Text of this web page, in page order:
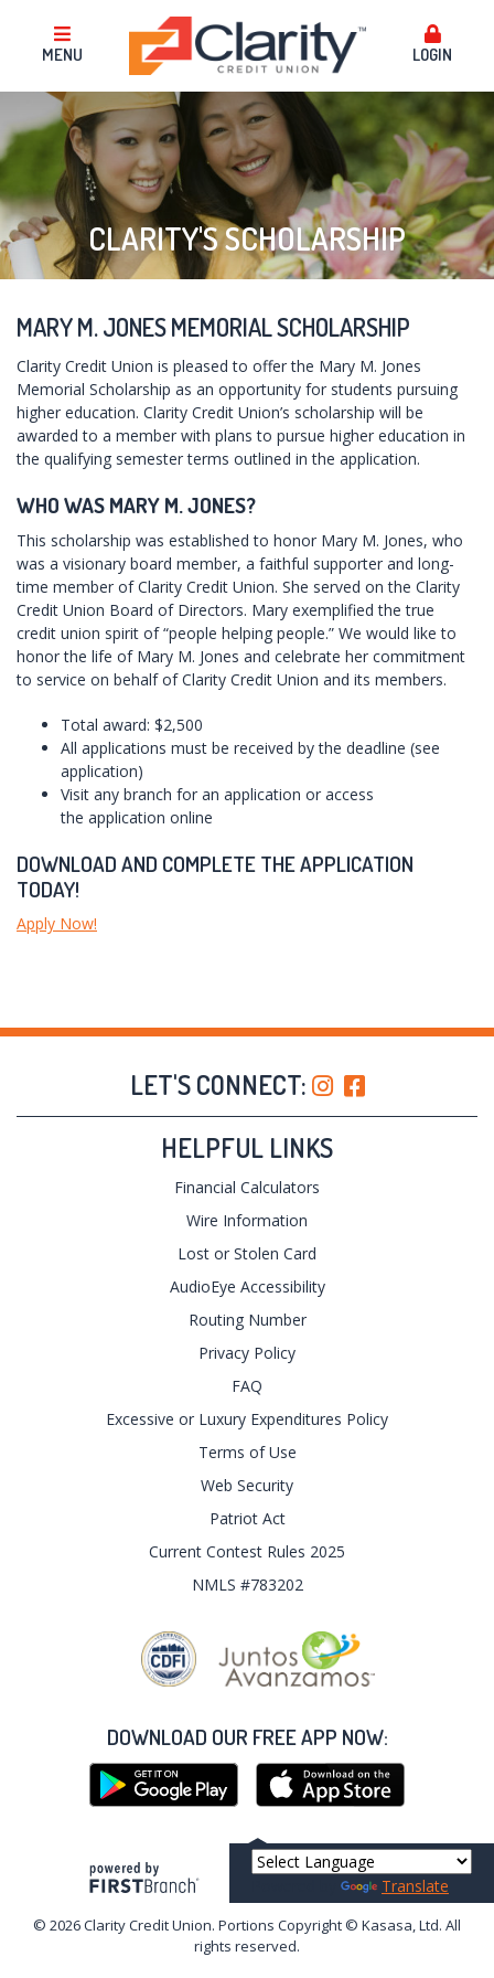
MENU LOGIN
CLARITY'S SCHOLARSHIP
MARY M. JONES MEMORIAL SCHOLARSHIP
Clarity Credit Union is pleased to offer the Mary M. Jones
Memorial Scholarship as an opportunity for students pursuing
higher education. Clarity Credit Union’s scholarship will be
awarded to a member with plans to pursue higher education in
the qualifying semester terms outlined in the application.
WHO WAS MARY M. JONES?
This scholarship was established to honor Mary M. Jones, who
was a visionary board member, a faithful supporter and long-
time member of Clarity Credit Union. She served on the Clarity
Credit Union Board of Directors. Mary exemplified the true
credit union spirit of “people helping people.” We would like to
honor the life of Mary M. Jones and celebrate her commitment
to service on behalf of Clarity Credit Union and its members.
Total award: $2,500
All applications must be received by the deadline (see
application)
Visit any branch for an application or access
the application online
DOWNLOAD AND COMPLETE THE APPLICATION
TODAY!
Apply Now!
LET'S CONNECT:
HELPFUL LINKS
Financial Calculators
Wire Information
Lost or Stolen Card
AudioEye Accessibility
Routing Number
Privacy Policy
FAQ
Excessive or Luxury Expenditures Policy
Terms of Use
Web Security
Patriot Act
Current Contest Rules 2025
NMLS #783202
DOWNLOAD OUR FREE APP NOW:
National Credit Union Administration, a U.S. Government Agency
Your savings federally insured to at least $250,000
and backed by the full faith and credit of the United States Government
© 2026 Clarity Credit Union. Portions Copyright © Kasasa, Ltd. All
rights reserved.
Translate